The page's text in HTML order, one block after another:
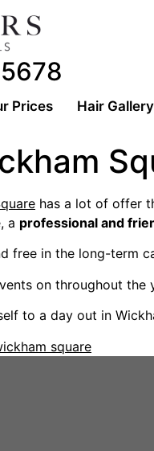
Prices Hair Gallery
has a lot of offer
a professional and
free in the long-term
on throughout the
to a day out in
square